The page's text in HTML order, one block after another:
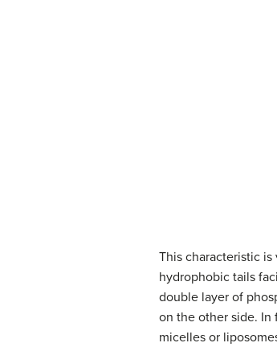
This characteristic
hydrophobic tails
double layer of
on the other side. In
micelles or